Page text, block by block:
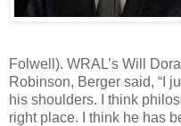
Folwell). WRAL’s Will
Robinson, Berger said, “I
his shoulders. I think
right place. I think he has